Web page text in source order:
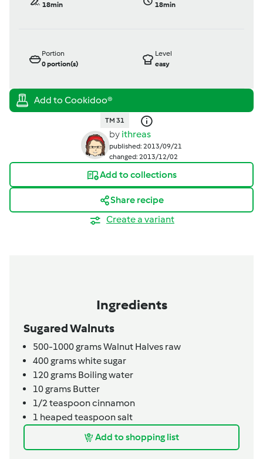
18min
18min
Portion
0portion(s)
Level
easy
TM 31
by ithreas
published: 2013/09/21
changed: 2013/12/02
Add to collections
Share recipe
Create a variant
Ingredients
Sugared Walnuts
500-1000gramsWalnut Halves raw
400gramswhite sugar
120grams Boiling water
10grams Butter
1/2teaspooncinnamon
1 heaped teaspoonsalt
Add to shopping list